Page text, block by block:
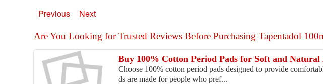
Previous Next
Are You Looking for Trusted Reviews Before Purchasing Tapentadol
Buy 100% Cotton Period Pads for Soft and Natural
Choose 100% cotton period pads designed to provide
ds are made for people who pref...